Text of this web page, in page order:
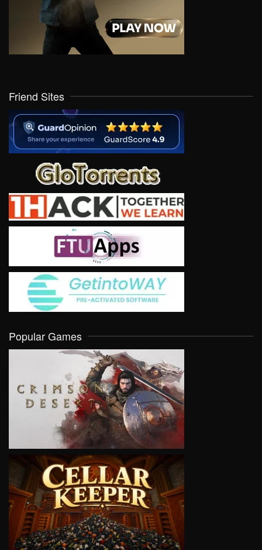
Friend Sites
Popular Games
VIEW
VIEW